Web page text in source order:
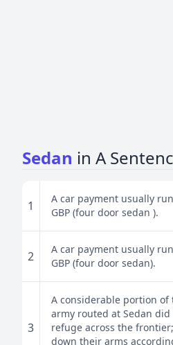
Sedan in A
1
A car payment usually
GBP (four door sedan ).
2
A car payment usually
GBP (four door sedan).
3
A considerable portion of
army routed at Sedan did
refuge across the
down their arms